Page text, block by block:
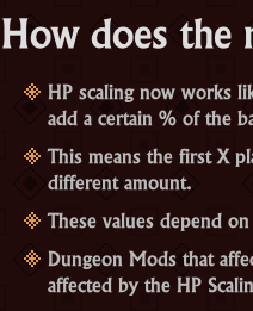
How does the
HP scaling now works
add a certain % of the
This means the first X
different amount.
These values depend
Dungeon Mods that
affected by the HP